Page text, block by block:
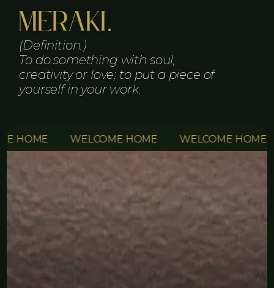
Meraki.
(Definition.)
To do something with soul,
creativity or love; to put a piece of
yourself in your work.
WELCOME HOME WELCOME HOME